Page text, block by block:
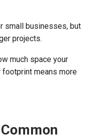
small businesses, but
projects.
much space your
footprint means more